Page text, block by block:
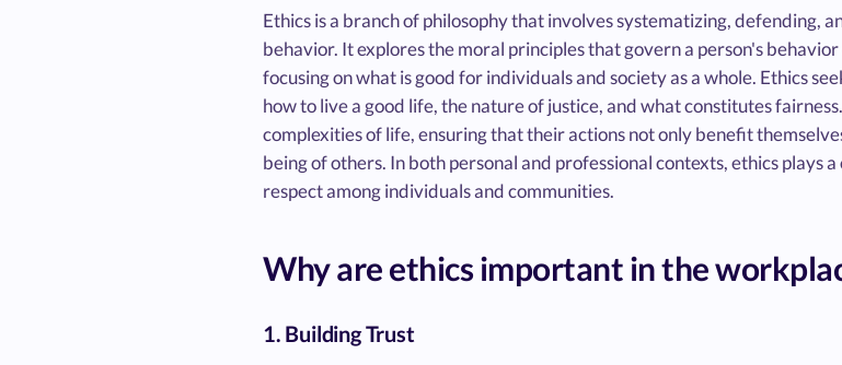
Ethics is a branch of philosophy that involves systematizing, defending,
behavior. It explores the moral principles that govern a person's
focusing on what is good for individuals and society as a whole. Ethics
how to live a good life, the nature of justice, and what constitutes
complexities of life, ensuring that their actions not only benefit
being of others. In both personal and professional contexts, ethics plays
respect among individuals and communities.
Why are ethics important in the
1. Building Trust